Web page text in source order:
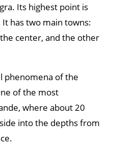
Its highest point is
has two main towns:
center, and the other
phenomena of the
of the most
where about 20
into the depths from